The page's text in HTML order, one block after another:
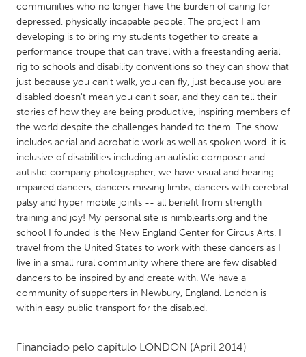
Utrecht
QATAR
Qatar
SINGAPORE
Singapore
UNITED KINGDOM
Glasgow
UNITED STATES
Baltimore, MD
Boston, MA
Burlingame-San Mateo, CA
Cass Clay
Detroit, MI
Durham, NC
communities who no longer have the burden of caring for
depressed, physically incapable people. The project I am
developing is to bring my students together to create a
performance troupe that can travel with a freestanding aerial
rig to schools and disability conventions so they can show that
just because you can't walk, you can fly, just because you are
disabled doesn't mean you can't soar, and they can tell their
stories of how they are being productive, inspiring members of
the world despite the challenges handed to them. The show
includes aerial and acrobatic work as well as spoken word. it is
inclusive of disabilities including an autistic composer and
autistic company photographer, we have visual and hearing
impaired dancers, dancers missing limbs, dancers with cerebral
palsy and hyper mobile joints -- all benefit from strength
training and joy! My personal site is nimblearts.org and the
school I founded is the New England Center for Circus Arts. I
travel from the United States to work with these dancers as I
live in a small rural community where there are few disabled
dancers to be inspired by and create with. We have a
community of supporters in Newbury, England. London is
within easy public transport for the disabled.
Financiado pelo capítulo LONDON (April 2014)